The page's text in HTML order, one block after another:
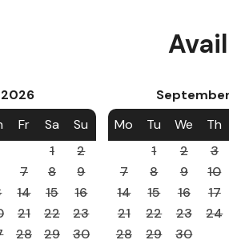
2026
Fr Sa
Su
1
2
7 8
9
14 15
16
21 22
23
28 29
30
September
Mo
Tu We Th
1
2 3
7
8 9 10
14
15 16 17
21
22 23 24
28
29 30